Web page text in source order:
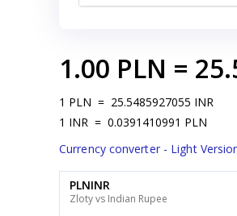
1.00 PLN =
1 PLN = 25.5485927055 INR
1 INR = 0.0391410991 PLN
Currency converter - Light
PLNINR
Zloty vs Indian Rupee